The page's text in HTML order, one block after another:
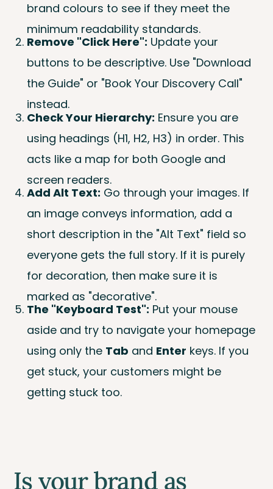
brand colours to see if they meet the
minimum readability standards.
Remove "Click Here": Update your
buttons to be descriptive. Use "Download
the Guide" or "Book Your Discovery Call"
instead.
Check Your Hierarchy: Ensure you are
using headings (H1, H2, H3) in order. This
acts like a map for both Google and
screen readers.
Add Alt Text: Go through your images. If
an image conveys information, add a
short description in the "Alt Text" field so
everyone gets the full story. If it is purely
for decoration, then make sure it is
marked as "decorative".
The "Keyboard Test": Put your mouse
aside and try to navigate your homepage
using only the Tab and Enter keys. If you
get stuck, your customers might be
getting stuck too.
Is your brand as